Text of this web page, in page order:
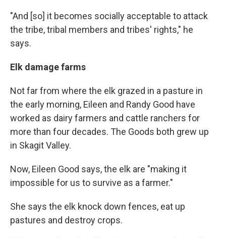
"And [so] it becomes socially acceptable to attack
the tribe, tribal members and tribes' rights," he
says.
Elk damage farms
Not far from where the elk grazed in a pasture in
the early morning, Eileen and Randy Good have
worked as dairy farmers and cattle ranchers for
more than four decades. The Goods both grew up
in Skagit Valley.
Now, Eileen Good says, the elk are "making it
impossible for us to survive as a farmer."
She says the elk knock down fences, eat up
pastures and destroy crops.